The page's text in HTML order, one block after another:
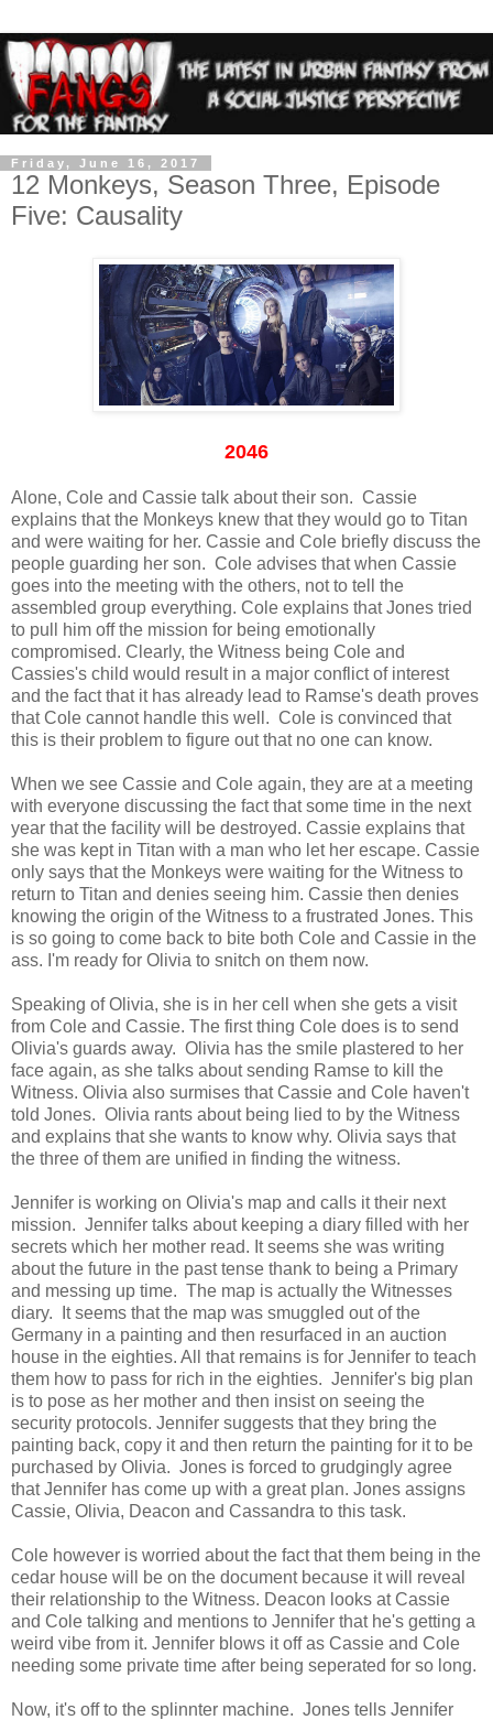
Friday, June 16, 2017
12 Monkeys, Season Three, Episode
Five: Causality
2046
Alone, Cole and Cassie talk about their son. Cassie
explains that the Monkeys knew that they would go to Titan
and were waiting for her. Cassie and Cole briefly discuss the
people guarding her son. Cole advises that when Cassie
goes into the meeting with the others, not to tell the
assembled group everything. Cole explains that Jones tried
to pull him off the mission for being emotionally
compromised. Clearly, the Witness being Cole and
Cassies's child would result in a major conflict of interest
and the fact that it has already lead to Ramse's death proves
that Cole cannot handle this well. Cole is convinced that
this is their problem to figure out that no one can know.
When we see Cassie and Cole again, they are at a meeting
with everyone discussing the fact that some time in the next
year that the facility will be destroyed. Cassie explains that
she was kept in Titan with a man who let her escape. Cassie
only says that the Monkeys were waiting for the Witness to
return to Titan and denies seeing him. Cassie then denies
knowing the origin of the Witness to a frustrated Jones. This
is so going to come back to bite both Cole and Cassie in the
ass. I'm ready for Olivia to snitch on them now.
Speaking of Olivia, she is in her cell when she gets a visit
from Cole and Cassie. The first thing Cole does is to send
Olivia's guards away. Olivia has the smile plastered to her
face again, as she talks about sending Ramse to kill the
Witness. Olivia also surmises that Cassie and Cole haven't
told Jones. Olivia rants about being lied to by the Witness
and explains that she wants to know why. Olivia says that
the three of them are unified in finding the witness.
Jennifer is working on Olivia's map and calls it their next
mission. Jennifer talks about keeping a diary filled with her
secrets which her mother read. It seems she was writing
about the future in the past tense thank to being a Primary
and messing up time. The map is actually the Witnesses
diary. It seems that the map was smuggled out of the
Germany in a painting and then resurfaced in an auction
house in the eighties. All that remains is for Jennifer to teach
them how to pass for rich in the eighties. Jennifer's big plan
is to pose as her mother and then insist on seeing the
security protocols. Jennifer suggests that they bring the
painting back, copy it and then return the painting for it to be
purchased by Olivia. Jones is forced to grudgingly agree
that Jennifer has come up with a great plan. Jones assigns
Cassie, Olivia, Deacon and Cassandra to this task.
Cole however is worried about the fact that them being in the
cedar house will be on the document because it will reveal
their relationship to the Witness. Deacon looks at Cassie
and Cole talking and mentions to Jennifer that he's getting a
weird vibe from it. Jennifer blows it off as Cassie and Cole
needing some private time after being seperated for so long.
Now, it's off to the splinnter machine. Jones tells Jennifer